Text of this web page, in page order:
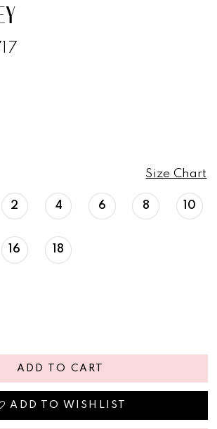
Size Chart
2 4 6 8 10
16 18
ADD TO CART
ADD TO WISHLIST